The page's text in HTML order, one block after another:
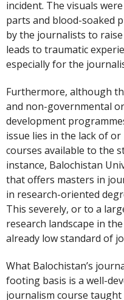
incident. The visuals
parts and blood-soaked
by the journalists to
leads to traumatic
especially for the
Furthermore, although
and non-governmental
development
issue lies in the lack of
courses available to the
instance, Balochistan
that offers masters in
in research-oriented
This severely, or to a
research landscape in
already low standard of
What Balochistan’s
footing basis is a well-
journalism course